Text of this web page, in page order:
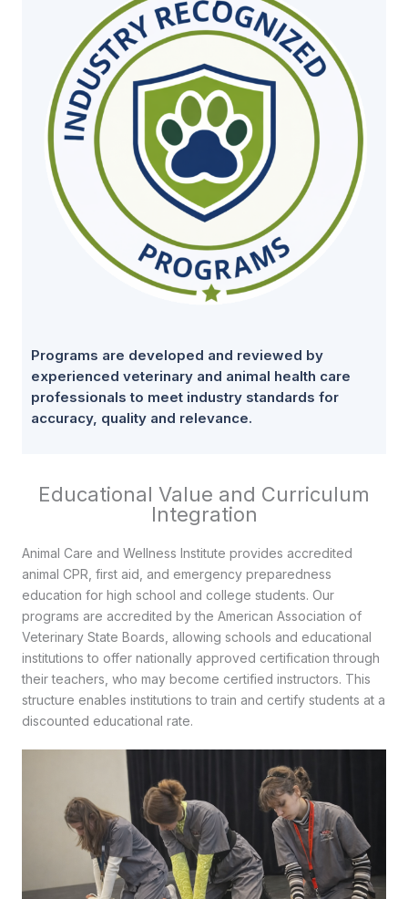
Programs are developed and reviewed by
experienced veterinary and animal health care
professionals to meet industry standards for
accuracy, quality and relevance.
Educational Value and Curriculum
Integration
Animal Care and Wellness Institute provides accredited
animal CPR, first aid, and emergency preparedness
education for high school and college students. Our
programs are accredited by the American Association of
Veterinary State Boards, allowing schools and educational
institutions to offer nationally approved certification through
their teachers, who may become certified instructors. This
structure enables institutions to train and certify students at a
discounted educational rate.